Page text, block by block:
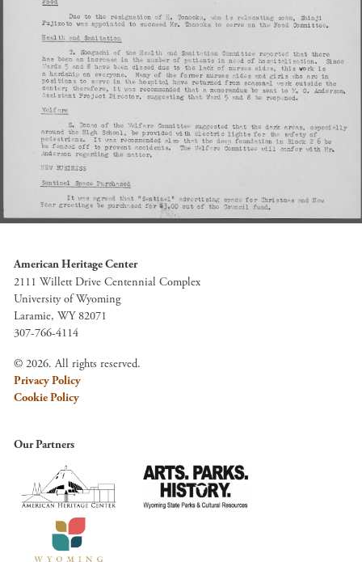
American Heritage Center
2111 Willett Drive Centennial Complex
University of Wyoming
Laramie, WY 82071
307-766-4114
© 2026. All rights reserved.
Privacy Policy
Cookie Policy
Our Partners